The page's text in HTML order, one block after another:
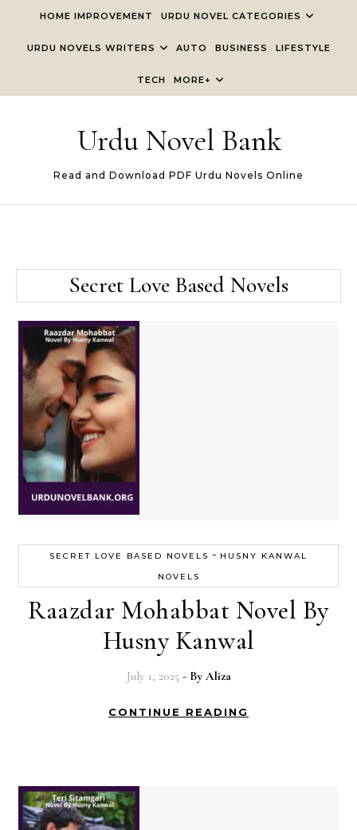
HOME IMPROVEMENT URDU NOVEL CATEGORIES
URDU NOVELS WRITERS AUTO BUSINESS LIFESTYLE
TECH MORE+
Urdu Novel Bank
Read and Download PDF Urdu Novels Online
Secret Love Based Novels
SECRET LOVE BASED NOVELS - HUSNY KANWAL
NOVELS
Raazdar Mohabbat Novel By
Husny Kanwal
July 1, 2025 - By Aliza
CONTINUE READING